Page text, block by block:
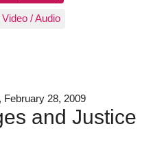
Video / Audio
February 28, 2009
and Justice